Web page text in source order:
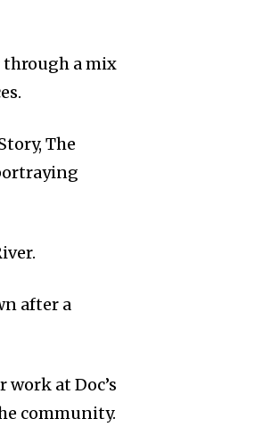
through a mix
The
after a
at Doc’s
community.